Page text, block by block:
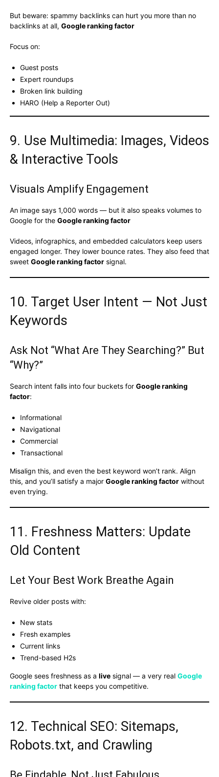
But beware: spammy backlinks can hurt you more than no
backlinks at all, Google ranking factor
Focus on:
Guest posts
Expert roundups
Broken link building
HARO (Help a Reporter Out)
9. Use Multimedia: Images, Videos
& Interactive Tools
Visuals Amplify Engagement
An image says 1,000 words — but it also speaks volumes to
Google for the Google ranking factor
Videos, infographics, and embedded calculators keep users
engaged longer. They lower bounce rates. They also feed that
sweet Google ranking factor signal.
10. Target User Intent — Not Just
Keywords
Ask Not “What Are They Searching?” But
“Why?”
Search intent falls into four buckets for Google ranking
factor:
Informational
Navigational
Commercial
Transactional
Misalign this, and even the best keyword won’t rank. Align
this, and you’ll satisfy a major Google ranking factor without
even trying.
11. Freshness Matters: Update
Old Content
Let Your Best Work Breathe Again
Revive older posts with:
New stats
Fresh examples
Current links
Trend-based H2s
Google sees freshness as a live signal — a very real Google
ranking factor that keeps you competitive.
12. Technical SEO: Sitemaps,
Robots.txt, and Crawling